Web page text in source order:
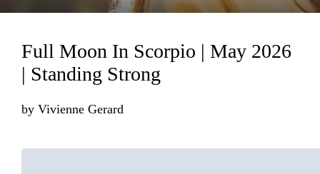
Loading...
Full Moon In Scorpio | May 2026
| Standing Strong
by Vivienne Gerard